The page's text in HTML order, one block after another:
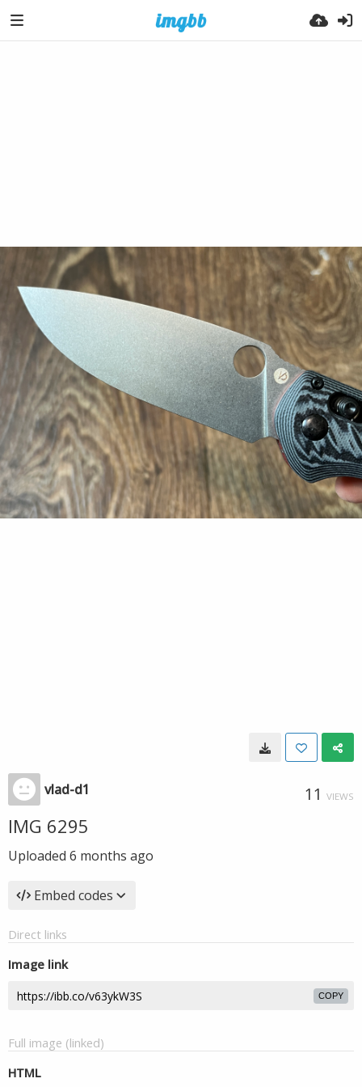
vlad-d1 11 VIEWS
IMG 6295
Uploaded 6 months ago
Embed codes
Direct links
Image link
COPY
Full image (linked)
HTML